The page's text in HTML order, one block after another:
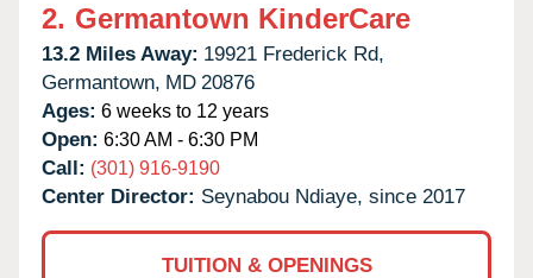
2. Germantown KinderCare
13.2 Miles Away: 19921 Frederick Rd,
Germantown, MD 20876
Ages: 6 weeks to 12 years
Open: 6:30 AM - 6:30 PM
Call: (301) 916-9190
Center Director: Seynabou Ndiaye, since 2017
TUITION & OPENINGS